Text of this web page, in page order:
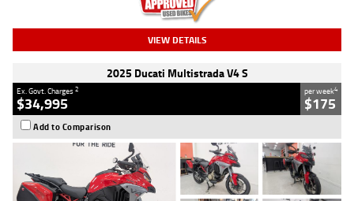
VIEW DETAILS
2025 Ducati Multistrada V4 S
Ex. Govt. Charges2
$34,995
per week4
$175
Add to Comparison